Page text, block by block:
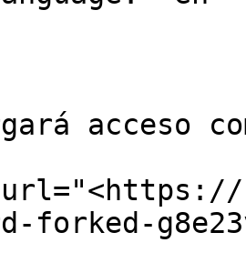
acceso
forked-